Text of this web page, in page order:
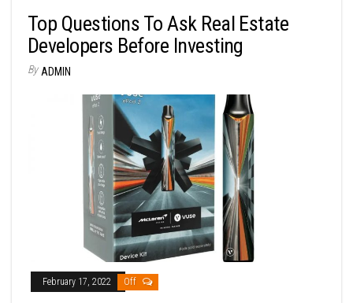
Top Questions To Ask Real Estate
Developers Before Investing
By ADMIN
February 17, 2022 Off